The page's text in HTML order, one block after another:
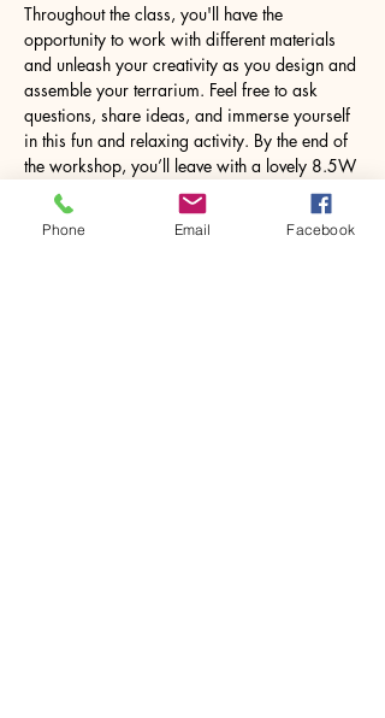
Throughout the class, you'll have the
opportunity to work with different materials
and unleash your creativity as you design and
assemble your terrarium. Feel free to ask
questions, share ideas, and immerse yourself
in this fun and relaxing activity. By the end of
the workshop, you’ll leave with a lovely 8.5W
x 18H centimetres glass jar containing your
own miniature world, ready to…
Phone Email Facebook